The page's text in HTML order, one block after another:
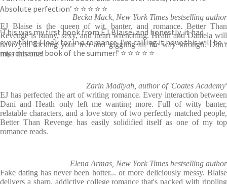
Absolute perfection’ ⭐ ⭐ ⭐ ⭐ ⭐
‘This was my first book from EJ Blaise, and honestly, it had
everything I look for in a romance. I’m calling it now; this will be
my romance book of the summer!’ ⭐ ⭐ ⭐ ⭐ ⭐
Becka Mack, New York Times bestselling author
EJ Blaise is the queen of wit, banter, and romance. Better Than
Revenge is funny, sexy, and heart wrenching. Heath and Daniela will
have you kicking your feet and giggling all the way through. Don't
miss this one!
Zarin Madiyah, author of 'Coates Academy'
EJ has perfected the art of writing romance. Every interaction between
Dani and Heath only left me wanting more. Full of witty banter,
relatable characters, and a love story of two perfectly matched people,
Better Than Revenge has easily solidified itself as one of my top
romance reads.
Elena Armas, New York Times bestselling author
Fake dating has never been hotter... or more deliciously messy. Blaise
delivers a sharp, addictive college romance that's packed with rippling